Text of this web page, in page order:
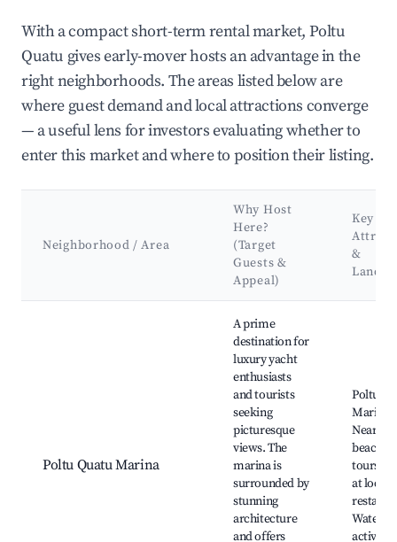
With a compact short-term rental market, Poltu
Quatu gives early-mover hosts an advantage in the
right neighborhoods. The areas listed below are
where guest demand and local attractions converge
— a useful lens for investors evaluating whether to
enter this market and where to position their listing.
Neighborhood / Area
Why Host
Here?
(Target
Guests &
Appeal)
Key
&
Poltu Quatu Marina
A prime
destination for
luxury yacht
enthusiasts
and tourists
seeking
picturesque
views. The
marina is
surrounded by
stunning
architecture
and offers
Poltu
Marina,
Nearby
tours,
at local
Water
activities